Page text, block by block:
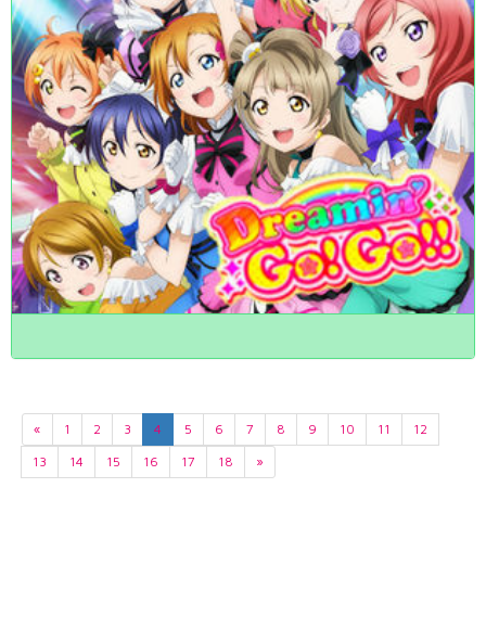
« 1 2 3 4 5 6 7 8 9 10 11
12
13
14 15 16 17 18 »